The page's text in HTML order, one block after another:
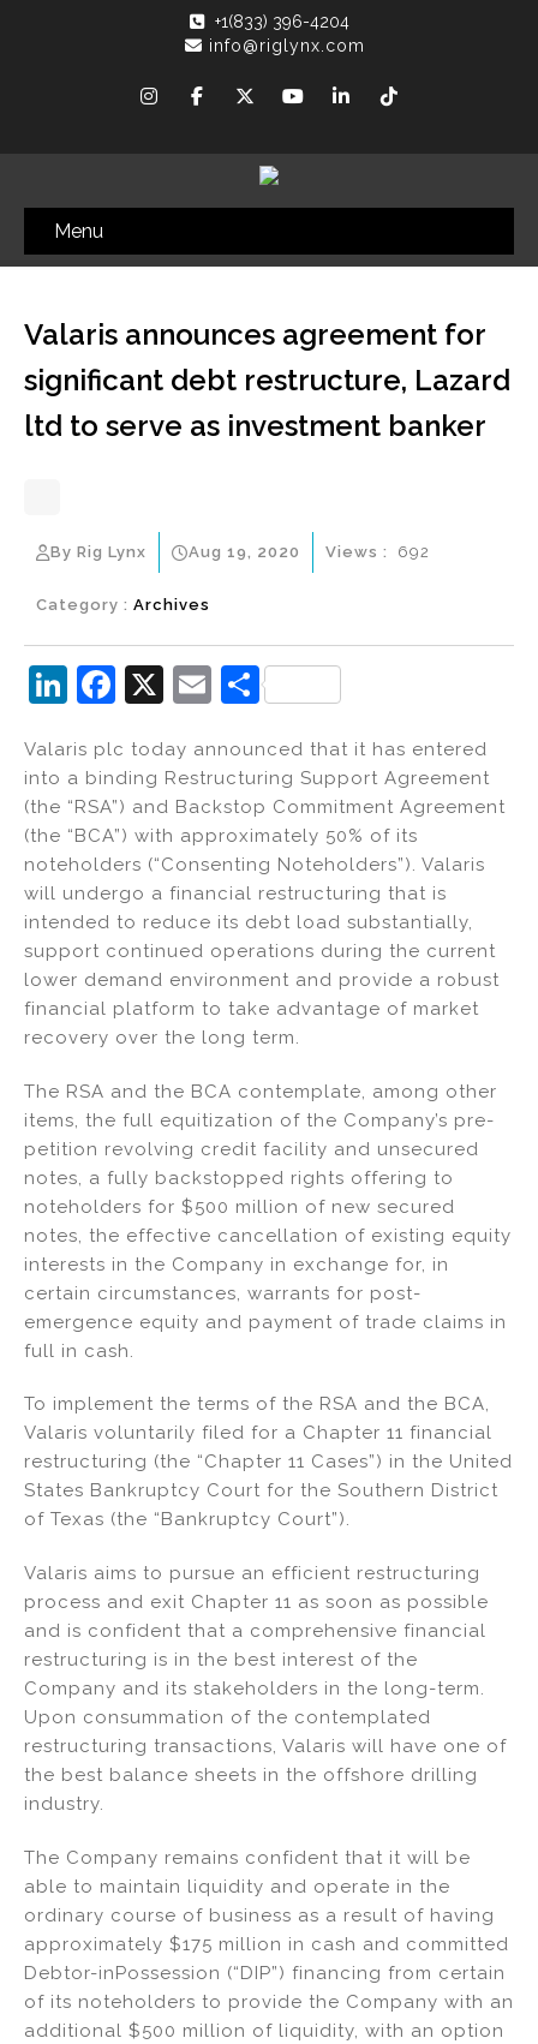
+1(833) 396-4204
info@riglynx.com
Menu
Valaris announces agreement for
significant debt restructure, Lazard
ltd to serve as investment banker
By Rig Lynx Aug 19, 2020
Category : Archives
Views : 692
Li
k
e
dI
n
F
c
e
b
o
o
k
X
E
ai
l
S
ar
e
Valaris plc today announced that it has entered
into a binding Restructuring Support Agreement
(the “RSA”) and Backstop Commitment Agreement
(the “BCA”) with approximately 50% of its
noteholders (“Consenting Noteholders”). Valaris
will undergo a financial restructuring that is
intended to reduce its debt load substantially,
support continued operations during the current
lower demand environment and provide a robust
financial platform to take advantage of market
recovery over the long term.
The RSA and the BCA contemplate, among other
items, the full equitization of the Company’s pre-
petition revolving credit facility and unsecured
notes, a fully backstopped rights offering to
noteholders for $500 million of new secured
notes, the effective cancellation of existing equity
interests in the Company in exchange for, in
certain circumstances, warrants for post-
emergence equity and payment of trade claims in
full in cash.
To implement the terms of the RSA and the BCA,
Valaris voluntarily filed for a Chapter 11 financial
restructuring (the “Chapter 11 Cases”) in the United
States Bankruptcy Court for the Southern District
of Texas (the “Bankruptcy Court”).
Valaris aims to pursue an efficient restructuring
process and exit Chapter 11 as soon as possible
and is confident that a comprehensive financial
restructuring is in the best interest of the
Company and its stakeholders in the long-term.
Upon consummation of the contemplated
restructuring transactions, Valaris will have one of
the best balance sheets in the offshore drilling
industry.
The Company remains confident that it will be
able to maintain liquidity and operate in the
ordinary course of business as a result of having
approximately $175 million in cash and committed
Debtor-inPossession (“DIP”) financing from certain
of its noteholders to provide the Company with an
additional $500 million of liquidity, with an option